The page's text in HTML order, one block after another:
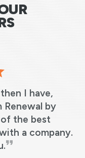
I have,
by
the best
a company.